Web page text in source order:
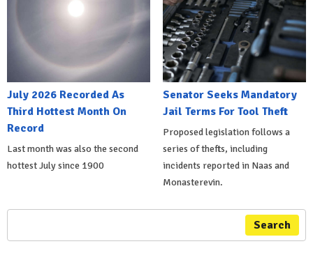
July 2026 Recorded As
Third Hottest Month On
Record
Last month was also the second
hottest July since 1900
Senator Seeks Mandatory
Jail Terms For Tool Theft
Proposed legislation follows a
series of thefts, including
incidents reported in Naas and
Monasterevin.
Search